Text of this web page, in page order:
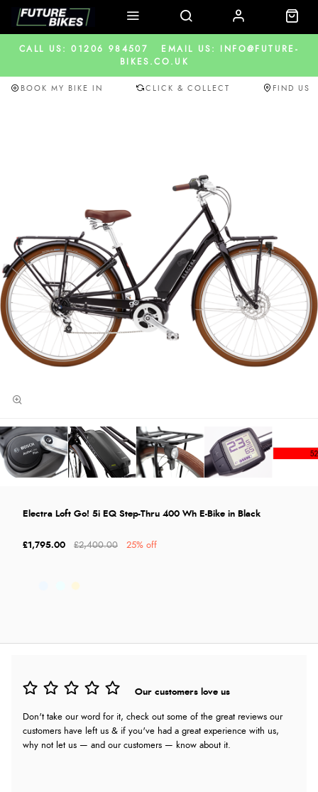
CALL US: 01206 984507
EMAIL US: INFO@FUTURE-
BIKES.CO.UK
BOOK MY BIKE IN CLICK & COLLECT FIND US
Electra Loft Go! 5i EQ Step-Thru 400 Wh E-Bike in Black
£1,795.00 £2,400.00 25% off
Our customers love us
Don't take our word for it, check out some of the great reviews our
customers have left us & if you've had a great experience with us,
why not let us — and our customers — know about it.